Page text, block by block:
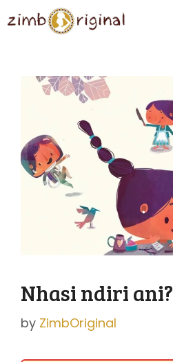
to
Nhasi ndiri ani?
by ZimbOriginal